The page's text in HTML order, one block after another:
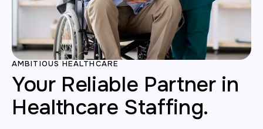
AMBITIOUS HEALTHCARE
Your Reliable Partner in
Healthcare Staffing.